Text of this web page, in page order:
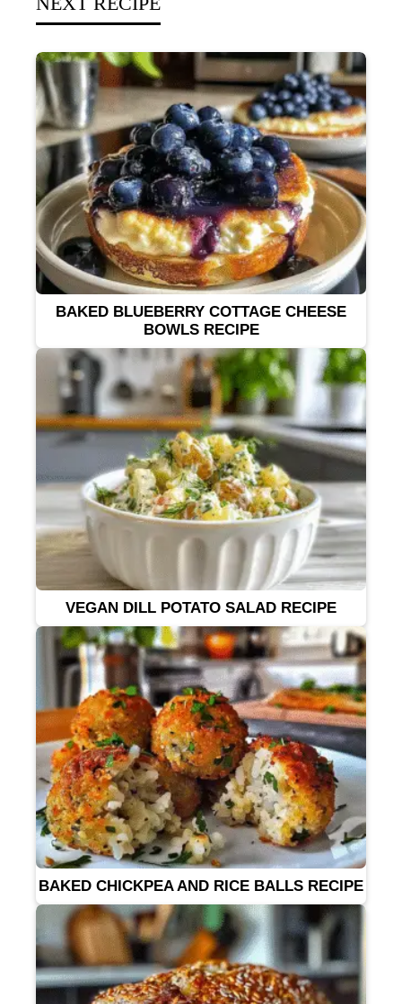
BAKED BLUEBERRY COTTAGE CHEESE
BOWLS RECIPE
VEGAN DILL POTATO SALAD RECIPE
BAKED CHICKPEA AND RICE BALLS RECIPE